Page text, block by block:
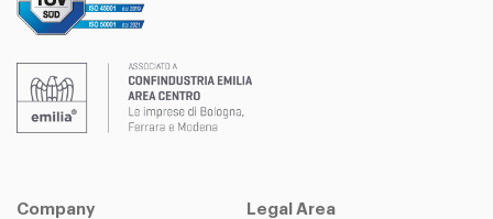
Company Legal Area